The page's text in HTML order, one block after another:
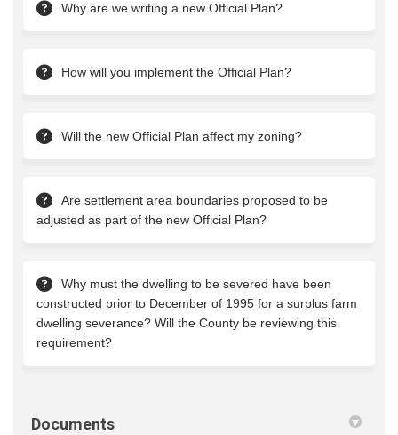
Why are we writing a new Official Plan?
How will you implement the Official Plan?
Will the new Official Plan affect my zoning?
Are settlement area boundaries proposed to be
adjusted as part of the new Official Plan?
Why must the dwelling to be severed have been
constructed prior to December of 1995 for a surplus farm
dwelling severance? Will the County be reviewing this
requirement?
Documents